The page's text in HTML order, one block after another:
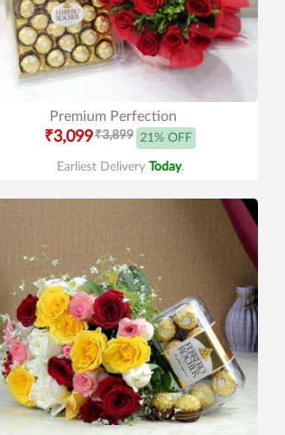
Premium Perfection
₹3,099₹3,899 21% OFF
Earliest Delivery Today.